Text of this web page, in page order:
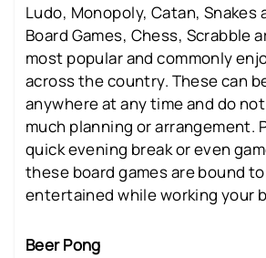
Ludo, Monopoly, Catan, Snakes
Board Games, Chess, Scrabble
most popular and commonly
across the country. These can
anywhere at any time and do
much planning or arrangement.
quick evening break or even
these board games are bound
entertained while working your
Beer Pong